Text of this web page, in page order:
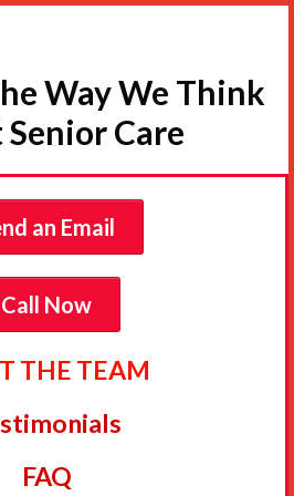
Way We Think
Care
an Email
Call Now
THE TEAM
FAQ